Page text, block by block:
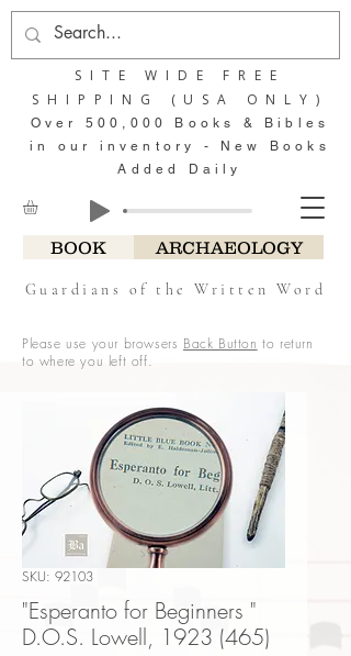
BOOK ARCHAEOLOGY
Guardians of the Written Word
SITE WIDE FREE
SHIPPING (USA ONLY)
Over 500,000 Books & Bibles
in our inventory - New Books
Added Daily
Please use your browsers Back Button to return
to where you left off.
SKU: 92103
"Esperanto for Beginners "
D.O.S. Lowell, 1923 (465)